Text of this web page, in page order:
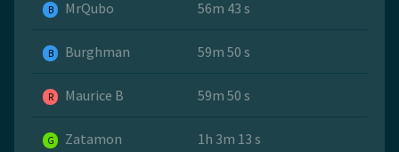
B MrQubo 56m 43 s
B Burghman 59m 50 s
R Maurice B 59m 50 s
G Zatamon 1h 3m 13 s